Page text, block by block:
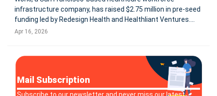
infrastructure company, has raised $2.75 million in pre-seed
funding led by Redesign Health and Healthliant Ventures.
The company aims to address a critical gap in healthcare AI
Apr 16, 2026
Mail Subscription